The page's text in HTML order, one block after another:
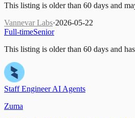
This listing is older than 60 days and
Vannevar Labs·2026-05-22
Full-timeSenior
This listing is older than 60 days and
Staff Engineer AI Agents
Zuma